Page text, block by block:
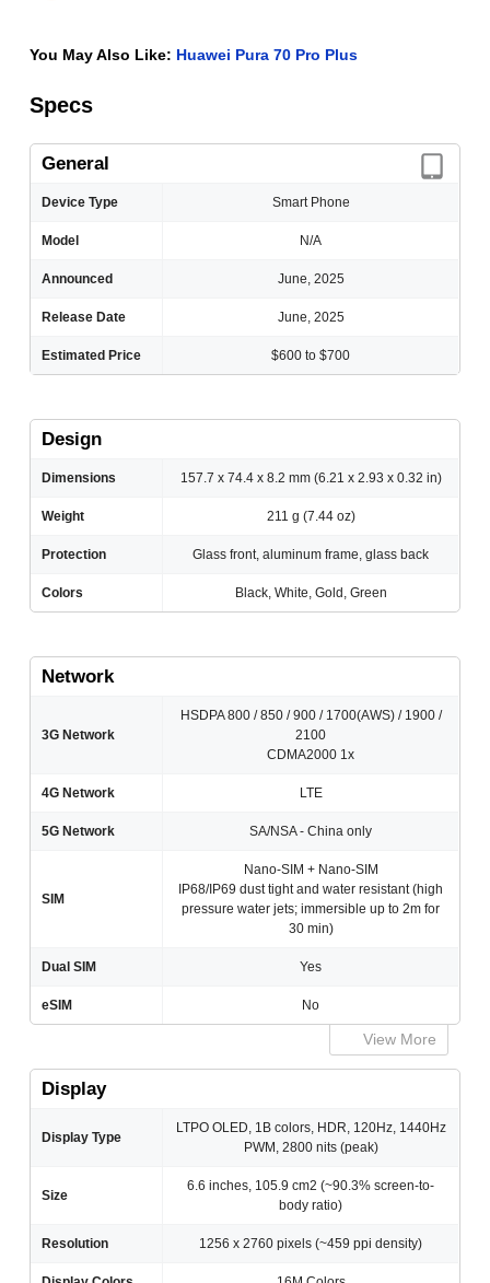
You May Also Like: Huawei Pura 70 Pro Plus
Specs
General
Device Type Smart Phone
Model N/A
Announced June, 2025
Release Date June, 2025
Estimated Price $600 to $700
Design
Dimensions 157.7 x 74.4 x 8.2 mm (6.21 x 2.93 x 0.32 in)
Weight 211 g (7.44 oz)
Protection Glass front, aluminum frame, glass back
Colors Black, White, Gold, Green
Network
3G Network
HSDPA 800 / 850 / 900 / 1700(AWS) / 1900 /
2100
CDMA2000 1x
4G Network LTE
5G Network SA/NSA - China only
SIM
Nano-SIM + Nano-SIM
IP68/IP69 dust tight and water resistant (high
pressure water jets; immersible up to 2m for
30 min)
Dual SIM Yes
eSIM No
View More
Display
Display Type
LTPO OLED, 1B colors, HDR, 120Hz, 1440Hz
PWM, 2800 nits (peak)
Size
6.6 inches, 105.9 cm2 (~90.3% screen-to-
body ratio)
Resolution 1256 x 2760 pixels (~459 ppi density)